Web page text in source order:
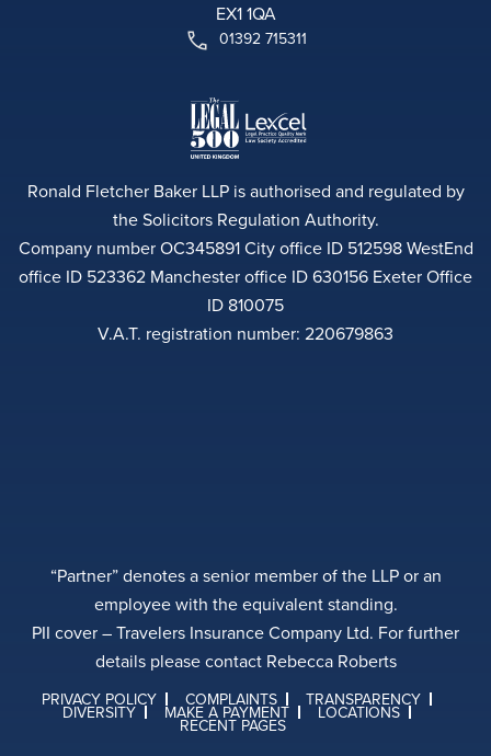
EX1 1QA
01392 715311
Ronald Fletcher Baker LLP is authorised and regulated by
the Solicitors Regulation Authority.
Company number OC345891 City office ID 512598 WestEnd
office ID 523362 Manchester office ID 630156 Exeter Office
ID 810075
V.A.T. registration number: 220679863
“Partner” denotes a senior member of the LLP or an
employee with the equivalent standing.
PII cover – Travelers Insurance Company Ltd. For further
details please contact Rebecca Roberts
PRIVACY POLICY COMPLAINTS TRANSPARENCY
DIVERSITY MAKE A PAYMENT LOCATIONS
RECENT PAGES